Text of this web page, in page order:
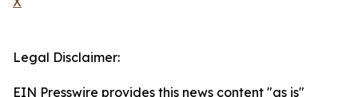
Legal Disclaimer:
EIN Presswire provides this news content "as is"